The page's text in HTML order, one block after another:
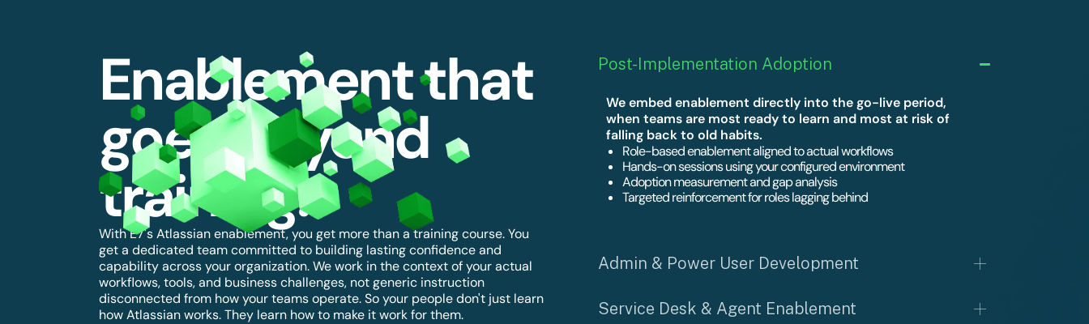
Enablement that
goes beyond
training.
With E7's Atlassian enablement, you get more than a training course. You
get a dedicated team committed to building lasting confidence and
capability across your organization. We work in the context of your actual
workflows, tools, and business challenges, not generic instruction
disconnected from how your teams operate. So your people don't just learn
how Atlassian works. They learn how to make it work for them.
Post-Implementation Adoption
We embed enablement directly into the go-live period,
when teams are most ready to learn and most at risk of
falling back to old habits.
Role-based enablement aligned to actual workflows
Hands-on sessions using your configured environment
Adoption measurement and gap analysis
Targeted reinforcement for roles lagging behind
Admin & Power User Development
Service Desk & Agent Enablement